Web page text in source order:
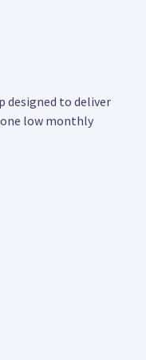
designed to deliver
one low monthly